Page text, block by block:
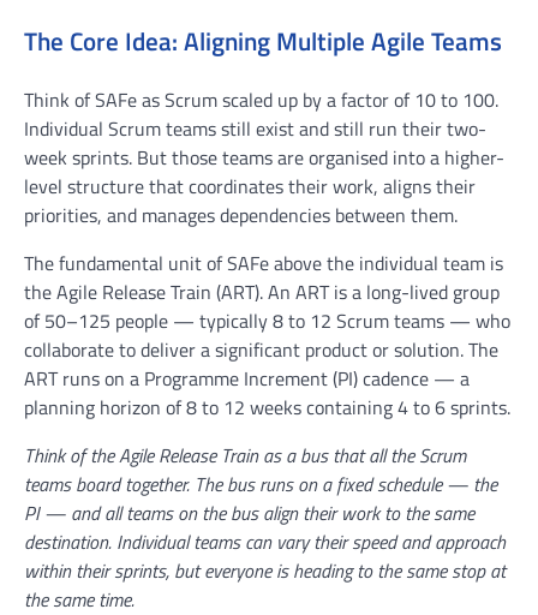
The Core Idea: Aligning Multiple Agile Teams
Think of SAFe as Scrum scaled up by a factor of 10 to 100.
Individual Scrum teams still exist and still run their two-
week sprints. But those teams are organised into a higher-
level structure that coordinates their work, aligns their
priorities, and manages dependencies between them.
The fundamental unit of SAFe above the individual team is
the Agile Release Train (ART). An ART is a long-lived group
of 50–125 people — typically 8 to 12 Scrum teams — who
collaborate to deliver a significant product or solution. The
ART runs on a Programme Increment (PI) cadence — a
planning horizon of 8 to 12 weeks containing 4 to 6 sprints.
Think of the Agile Release Train as a bus that all the Scrum
teams board together. The bus runs on a fixed schedule — the
PI — and all teams on the bus align their work to the same
destination. Individual teams can vary their speed and approach
within their sprints, but everyone is heading to the same stop at
the same time.